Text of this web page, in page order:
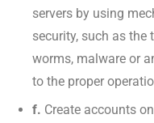
servers by using
security, such as the
worms, malware or
to the proper
f. Create accounts